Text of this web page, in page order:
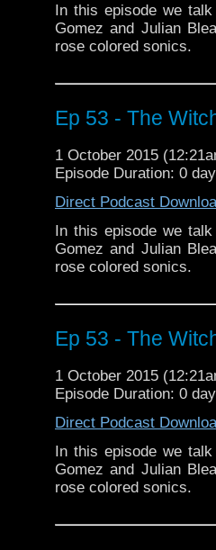
In this episode we
Gomez and Julian
rose colored sonics.
Ep 53 - The
1 October 2015
Episode Duration: 0
Direct Podcast
In this episode we
Gomez and Julian
rose colored sonics.
Ep 53 - The
1 October 2015
Episode Duration: 0
Direct Podcast
In this episode we
Gomez and Julian
rose colored sonics.